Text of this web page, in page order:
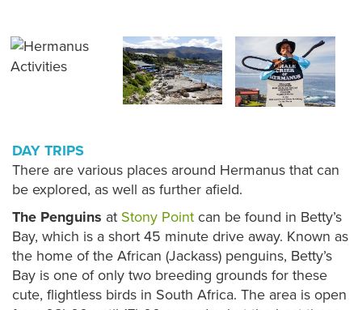
DAY TRIPS
There are various places around Hermanus that can
be explored, as well as further afield.
The Penguins at Stony Point can be found in Betty’s
Bay, which is a short 45 minute drive away. Known as
the home of the African (Jackass) penguins, Betty’s
Bay is one of only two breeding grounds for these
cute, flightless birds in South Africa. The area is open